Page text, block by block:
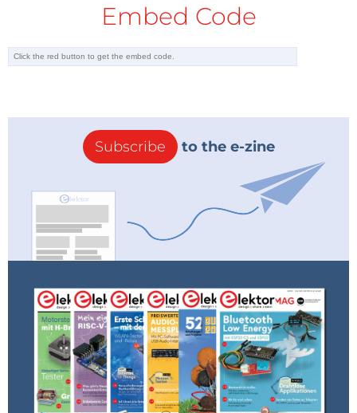
Embed Code
Subscribe to the e-zine